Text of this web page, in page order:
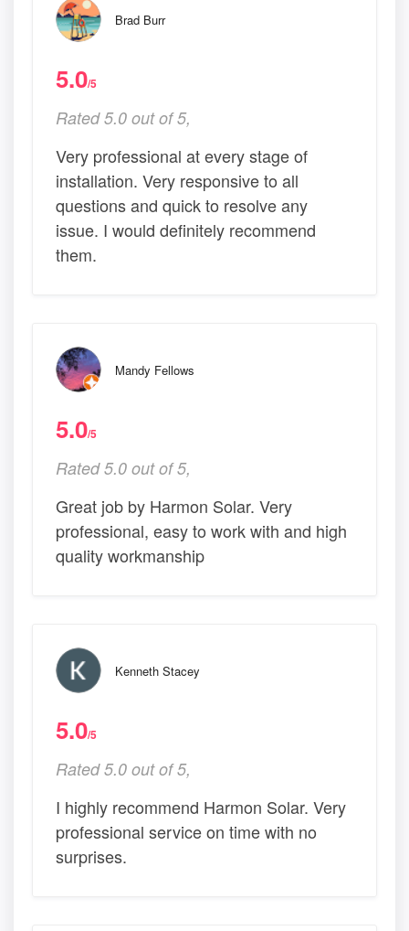
Brad Burr
5.0/5
Rated 5.0 out of 5,
Very professional at every stage of
installation. Very responsive to all
questions and quick to resolve any
issue. I would definitely recommend
them.
Mandy Fellows
5.0/5
Rated 5.0 out of 5,
Great job by Harmon Solar. Very
professional, easy to work with and high
quality workmanship
Kenneth Stacey
5.0/5
Rated 5.0 out of 5,
I highly recommend Harmon Solar. Very
professional service on time with no
surprises.